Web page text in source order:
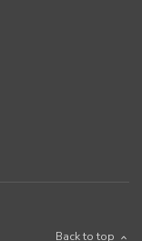
Back to top